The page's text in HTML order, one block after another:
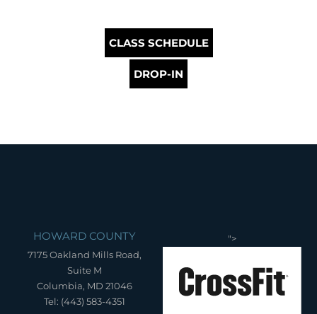
CLASS SCHEDULE
DROP-IN
HOWARD COUNTY
7175 Oakland Mills Road,
Suite M
Columbia, MD 21046
Tel: (443) 583-4351
">